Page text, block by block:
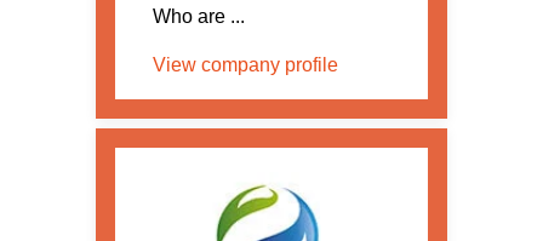
Who are ...
View company profile